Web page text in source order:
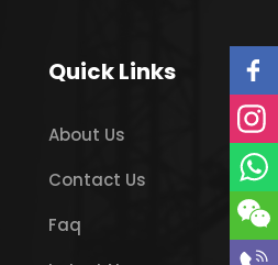
Quick Links
About Us
Contact Us
Faq